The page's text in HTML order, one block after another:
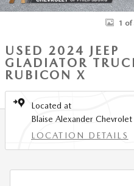
1 of
USED 2024 JEEP
GLADIATOR
RUBICON X
Located at
Blaise Alexander
LOCATION DETAILS